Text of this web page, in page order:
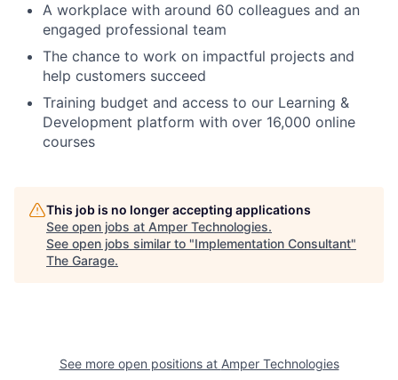
A workplace with around 60 colleagues and an
engaged professional team
The chance to work on impactful projects and
help customers succeed
Training budget and access to our Learning &
Development platform with over 16,000 online
courses
This job is no longer accepting applications
See open jobs at Amper Technologies.
See open jobs similar to "Implementation Consultant"
The Garage.
See more open positions at Amper Technologies